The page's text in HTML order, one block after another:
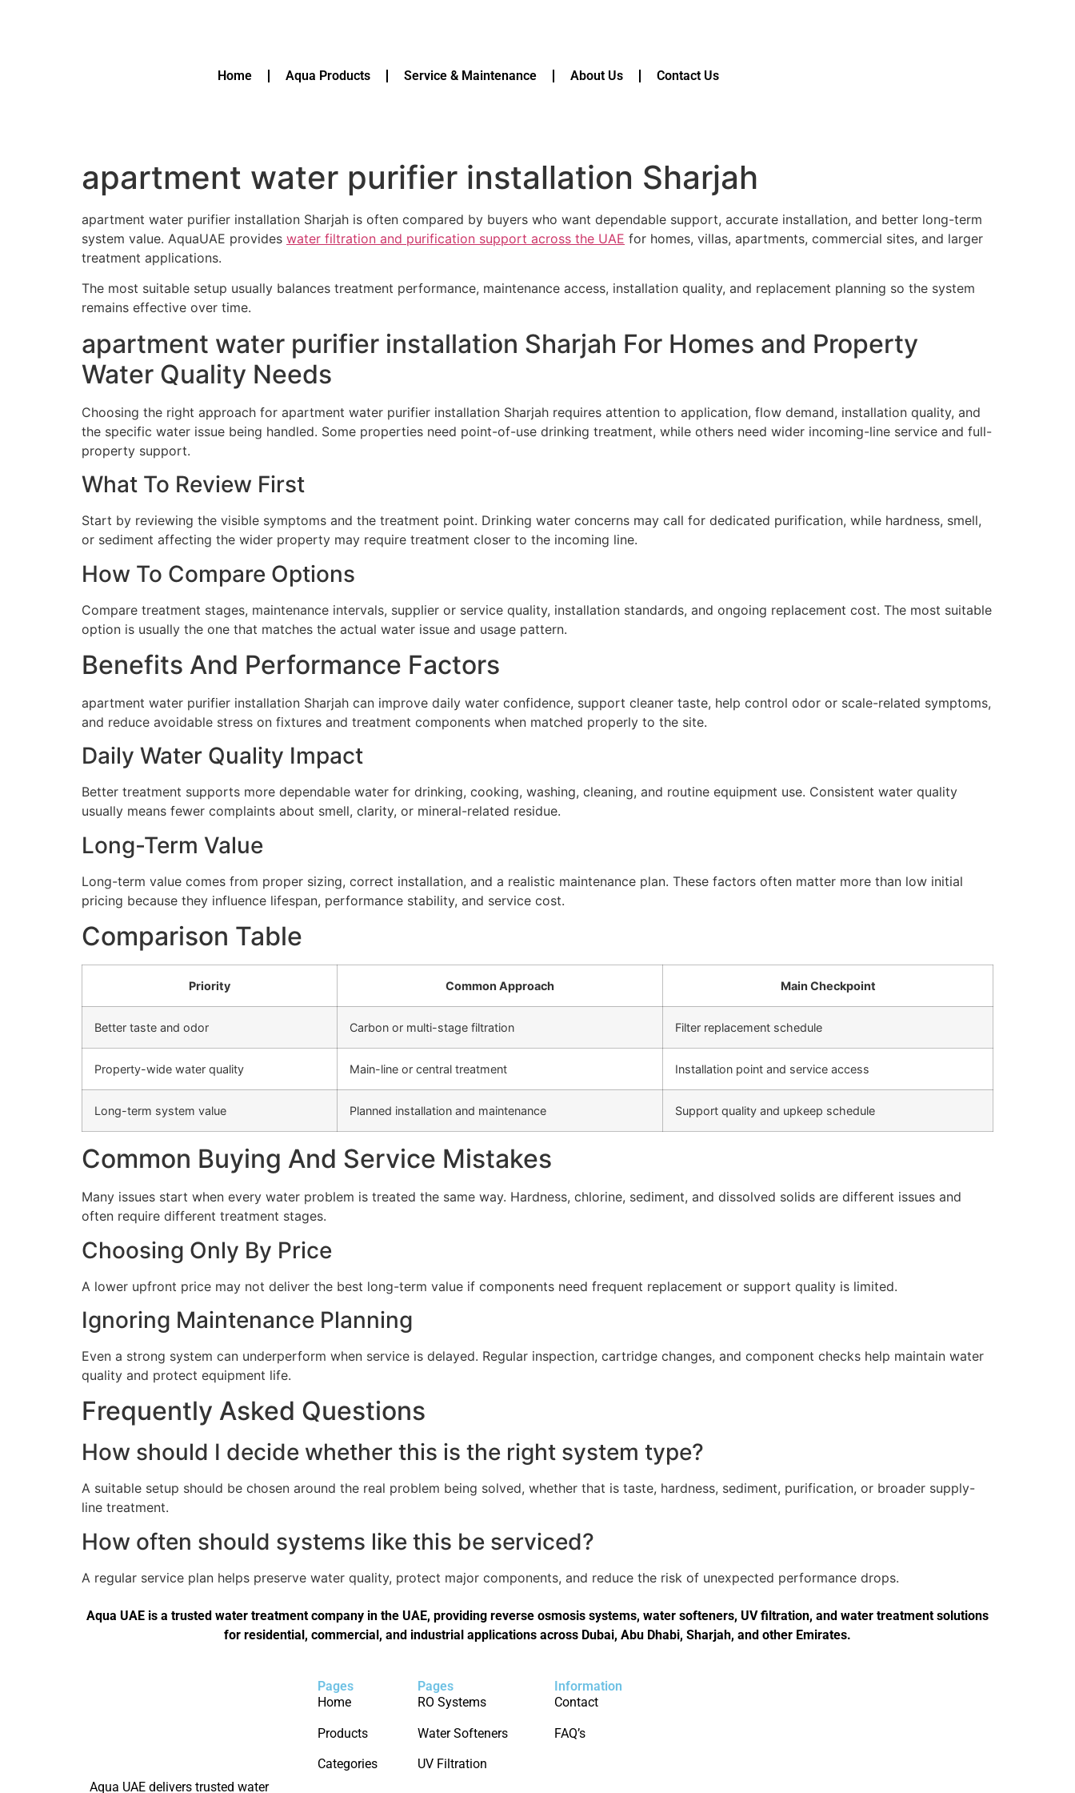
Home Aqua Products Service & Maintenance About Us Contact Us
apartment water purifier installation Sharjah
apartment water purifier installation Sharjah is often compared by buyers who want dependable support, accurate installation, and better long-term
system value. AquaUAE provides water filtration and purification support across the UAE for homes, villas, apartments, commercial sites, and larger
treatment applications.
The most suitable setup usually balances treatment performance, maintenance access, installation quality, and replacement planning so the system
remains effective over time.
apartment water purifier installation Sharjah For Homes and Property
Water Quality Needs
Choosing the right approach for apartment water purifier installation Sharjah requires attention to application, flow demand, installation quality, and
the specific water issue being handled. Some properties need point-of-use drinking treatment, while others need wider incoming-line service and full-
property support.
What To Review First
Start by reviewing the visible symptoms and the treatment point. Drinking water concerns may call for dedicated purification, while hardness, smell,
or sediment affecting the wider property may require treatment closer to the incoming line.
How To Compare Options
Compare treatment stages, maintenance intervals, supplier or service quality, installation standards, and ongoing replacement cost. The most suitable
option is usually the one that matches the actual water issue and usage pattern.
Benefits And Performance Factors
apartment water purifier installation Sharjah can improve daily water confidence, support cleaner taste, help control odor or scale-related symptoms,
and reduce avoidable stress on fixtures and treatment components when matched properly to the site.
Daily Water Quality Impact
Better treatment supports more dependable water for drinking, cooking, washing, cleaning, and routine equipment use. Consistent water quality
usually means fewer complaints about smell, clarity, or mineral-related residue.
Long-Term Value
Long-term value comes from proper sizing, correct installation, and a realistic maintenance plan. These factors often matter more than low initial
pricing because they influence lifespan, performance stability, and service cost.
Comparison Table
Priority Common Approach Main Checkpoint
Better taste and odor Carbon or multi-stage filtration Filter replacement schedule
Property-wide water quality Main-line or central treatment Installation point and service access
Long-term system value Planned installation and maintenance Support quality and upkeep schedule
Common Buying And Service Mistakes
Many issues start when every water problem is treated the same way. Hardness, chlorine, sediment, and dissolved solids are different issues and
often require different treatment stages.
Choosing Only By Price
A lower upfront price may not deliver the best long-term value if components need frequent replacement or support quality is limited.
Ignoring Maintenance Planning
Even a strong system can underperform when service is delayed. Regular inspection, cartridge changes, and component checks help maintain water
quality and protect equipment life.
Frequently Asked Questions
How should I decide whether this is the right system type?
A suitable setup should be chosen around the real problem being solved, whether that is taste, hardness, sediment, purification, or broader supply-
line treatment.
How often should systems like this be serviced?
A regular service plan helps preserve water quality, protect major components, and reduce the risk of unexpected performance drops.
Aqua UAE is a trusted water treatment company in the UAE, providing reverse osmosis systems, water softeners, UV filtration, and water treatment solutions
for residential, commercial, and industrial applications across Dubai, Abu Dhabi, Sharjah, and other Emirates.
Aqua UAE delivers trusted water
Pages
Home
Products
Categories
Pages
RO Systems
Water Softeners
UV Filtration
Information
Contact
FAQ’s